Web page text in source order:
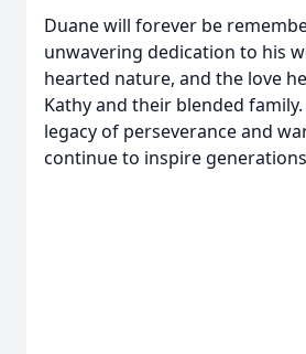
Duane will forever be
unwavering dedication to his
hearted nature, and the love
Kathy and their blended family.
legacy of perseverance and
continue to inspire